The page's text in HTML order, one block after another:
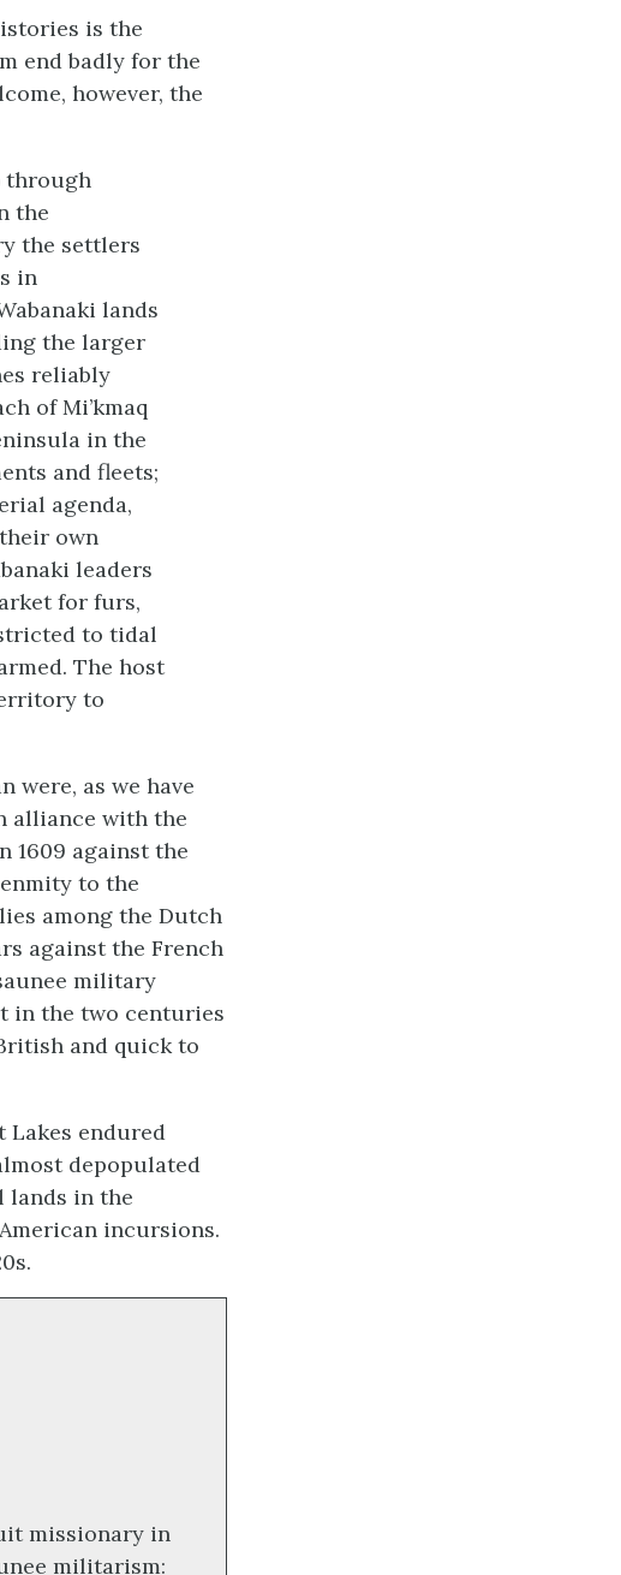
is the
end badly for the
however, the
through
the
the settlers
in
lands
the larger
reliably
of Mi’kmaq
in the
and fleets;
agenda,
own
leaders
for furs,
to tidal
The host
to
were, as we have
alliance with the
1609 against the
enmity to the
among the Dutch
against the French
military
in the two centuries
and quick to
Lakes endured
depopulated
lands in the
incursions.
missionary in
militarism: